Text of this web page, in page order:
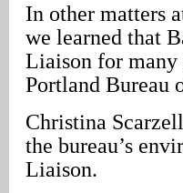
In other matters
we learned that
Liaison for many
Portland Bureau
Christina
the bureau’s
Liaison.